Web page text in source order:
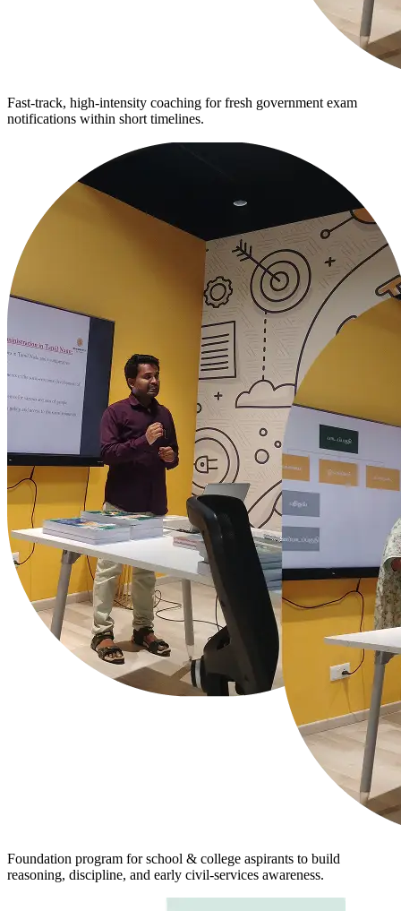
Fast-track, high-intensity coaching for fresh government exam
notifications within short timelines.
Foundation program for school & college aspirants to build
reasoning, discipline, and early civil-services awareness.